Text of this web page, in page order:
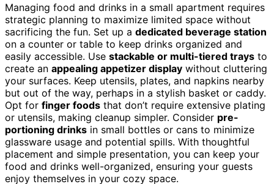
Managing food and drinks in a small apartment requires
strategic planning to maximize limited space without
sacrificing the fun. Set up a dedicated beverage station
on a counter or table to keep drinks organized and
easily accessible. Use stackable or multi-tiered trays to
create an appealing appetizer display without cluttering
your surfaces. Keep utensils, plates, and napkins nearby
but out of the way, perhaps in a stylish basket or caddy.
Opt for finger foods that don’t require extensive plating
or utensils, making cleanup simpler. Consider pre-
portioning drinks in small bottles or cans to minimize
glassware usage and potential spills. With thoughtful
placement and simple presentation, you can keep your
food and drinks well-organized, ensuring your guests
enjoy themselves in your cozy space.